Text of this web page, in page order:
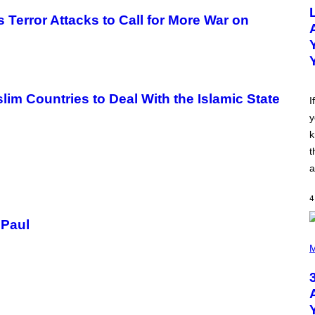
Attacks to Call for More War on
Countries to Deal With the Islamic State
T
O
B
Y
M
I
H
T
S
O
N
R
F
E
R
S
)
H
O
B
Y
N